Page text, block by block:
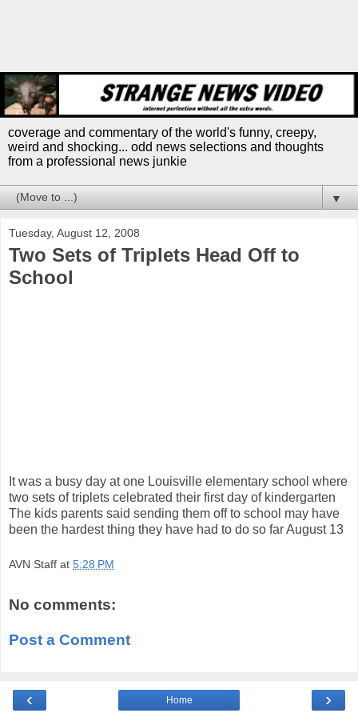
coverage and commentary of the world's funny, creepy,
weird and shocking... odd news selections and thoughts
from a professional news junkie
▼
Tuesday, August 12, 2008
Two Sets of Triplets Head Off to
School
It was a busy day at one Louisville elementary school where
two sets of triplets celebrated their first day of kindergarten
The kids parents said sending them off to school may have
been the hardest thing they have had to do so far August 13
AVN Staff at 5:28 PM
No comments:
Post a Comment
‹ ›
Home